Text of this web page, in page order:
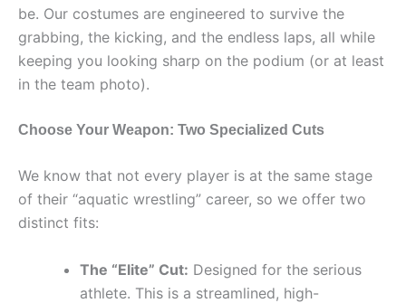
be. Our costumes are engineered to survive the
grabbing, the kicking, and the endless laps, all while
keeping you looking sharp on the podium (or at least
in the team photo).
Choose Your Weapon: Two Specialized Cuts
We know that not every player is at the same stage
of their “aquatic wrestling” career, so we offer two
distinct fits:
The “Elite” Cut: Designed for the serious
athlete. This is a streamlined, high-